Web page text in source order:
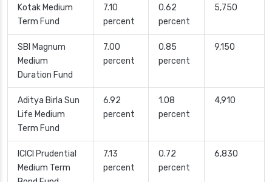
Kotak Medium
Term Fund
7.10
percent
0.62
percent
5,750
SBI Magnum
Medium
Duration Fund
7.00
percent
0.85
percent
9,150
Aditya Birla Sun
Life Medium
Term Fund
6.92
percent
1.08
percent
4,910
ICICI Prudential
Medium Term
7.13
percent
0.72
percent
6,830